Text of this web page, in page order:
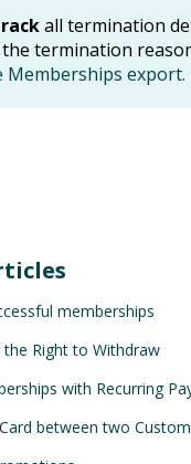
all termination
termination
Memberships export.
memberships
the Right to Withdraw
with Recurring
between two